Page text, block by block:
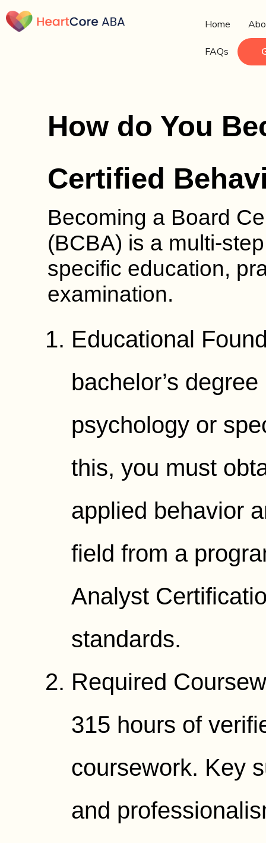
Home
FAQs
How do You
Certified
Becoming a Board
(BCBA) is a multi-
specific education,
examination.
Educational
bachelor’s
psychology or
this, you must
applied behavior
field from a
Analyst
standards.
Required
315 hours of
coursework. Key
and